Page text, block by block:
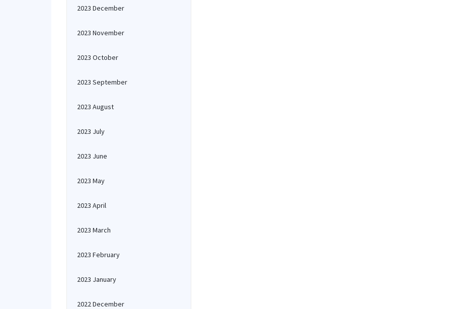
2023 December
2023 November
2023 October
2023 September
2023 August
2023 July
2023 June
2023 May
2023 April
2023 March
2023 February
2023 January
2022 December